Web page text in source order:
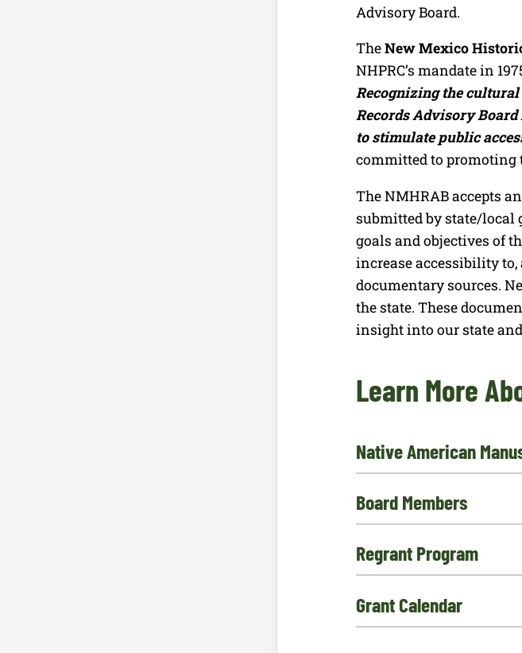
Advisory Board.
TheNew Mexico
NHPRC’s mandate in
Recognizing the
Records Advisory
to stimulate public
committed to promoting
The NMHRAB accepts
submitted by state/local
goals and objectives of
increase accessibility to,
documentary sources.
the state. These
insight into our state
Learn More
Native American
Board Members
Regrant Program
Grant Calendar